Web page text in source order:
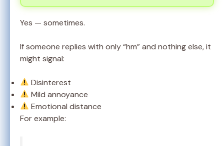
Yes — sometimes.
If someone replies with only “hm” and nothing else, it
might signal:
Disinterest
Mild annoyance
Emotional distance
For example: